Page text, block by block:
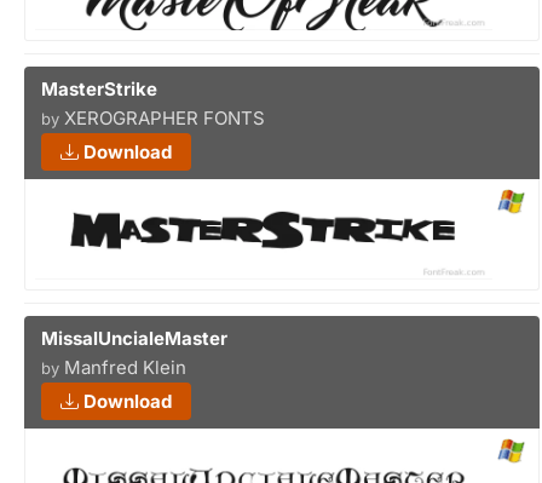
MasterStrike
by XEROGRAPHER FONTS
Download
MissalUncialeMaster
by Manfred Klein
Download